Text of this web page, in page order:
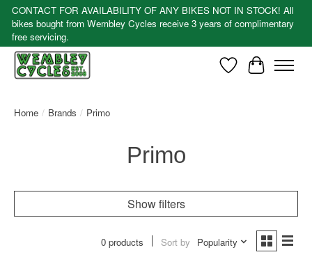
CONTACT FOR AVAILABILITY OF ANY BIKES NOT IN STOCK! All
bikes bought from Wembley Cycles receive 3 years of complimentary
free servicing.
WishlistCart
Home / Brands / Primo
Primo
Show filters
0 products Sort by Popularity